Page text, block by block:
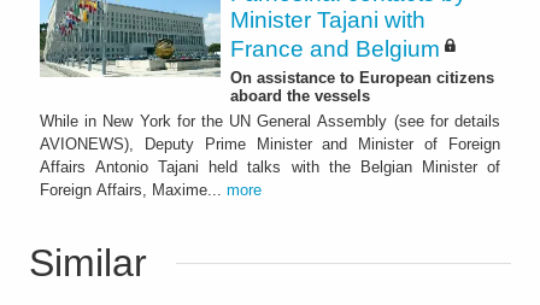
Minister Tajani with
France and Belgium
On assistance to European citizens
aboard the vessels
While in New York for the UN General Assembly (see for details
AVIONEWS), Deputy Prime Minister and Minister of Foreign
Affairs Antonio Tajani held talks with the Belgian Minister of
Foreign Affairs, Maxime... more
Similar